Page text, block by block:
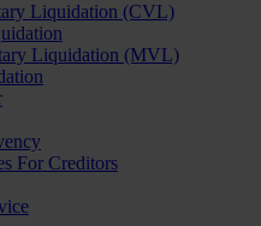
Liquidation (CVL)
Liquidation (MVL)
For Creditors